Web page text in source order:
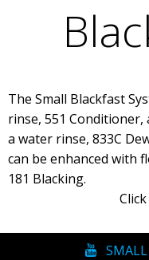
The Small Blackfast
rinse, 551 Conditioner,
a water rinse, 833C
can be enhanced with
181
Click below to